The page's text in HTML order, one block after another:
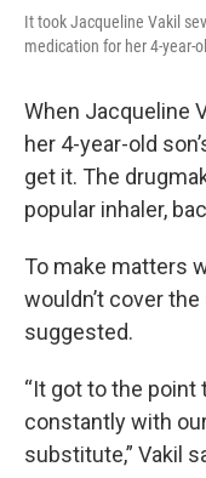
It took Jacqueline Vakil
medication for her 4-year-
When Jacqueline
her 4-year-old
get it. The
popular inhaler,
To make matters
wouldn’t cover
suggested.
“It got to the point
constantly with
substitute,” Vakil